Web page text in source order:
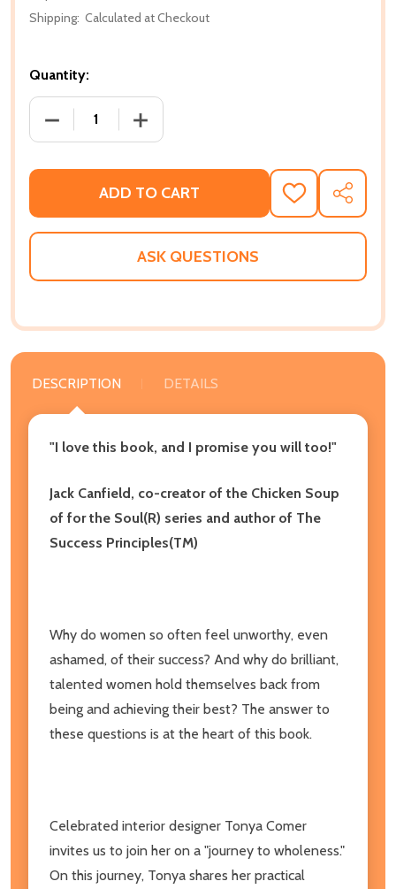
Shipping: Calculated at Checkout
Quantity:
DECREASE QUANTITY OF IN HIGH HEELS ON A
INCREASE QUANTITY OF IN HIGH
ADD TO CART
ADD
TO
WISH
SHARE
ASK QUESTIONS
DESCRIPTION DETAILS
"I love this book, and I promise you will too!"
Jack Canfield, co-creator of the Chicken Soup
of for the Soul(R) series and author of The
Success Principles(TM)
Why do women so often feel unworthy, even
ashamed, of their success? And why do brilliant,
talented women hold themselves back from
being and achieving their best? The answer to
these questions is at the heart of this book.
Celebrated interior designer Tonya Comer
invites us to join her on a "journey to wholeness."
On this journey, Tonya shares her practical